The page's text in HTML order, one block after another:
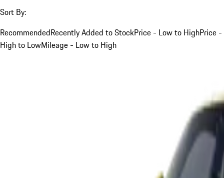
Sort By:
RecommendedRecently Added to StockPrice - Low to HighPrice -
High to LowMileage - Low to High